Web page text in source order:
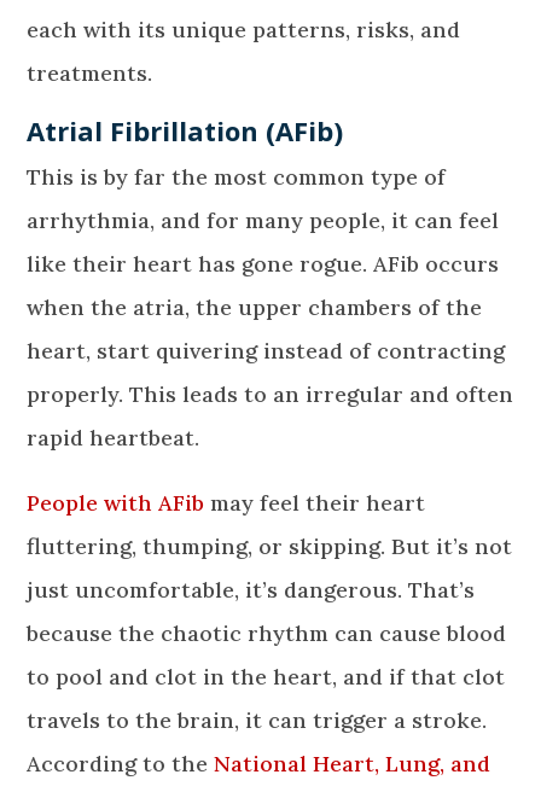
each with its unique patterns, risks, and
treatments.
Atrial Fibrillation (AFib)
This is by far the most common type of
arrhythmia, and for many people, it can feel
like their heart has gone rogue. AFib occurs
when the atria, the upper chambers of the
heart, start quivering instead of contracting
properly. This leads to an irregular and often
rapid heartbeat.
People with AFib may feel their heart
fluttering, thumping, or skipping. But it’s not
just uncomfortable, it’s dangerous. That’s
because the chaotic rhythm can cause blood
to pool and clot in the heart, and if that clot
travels to the brain, it can trigger a stroke.
According to theNational Heart, Lung, and